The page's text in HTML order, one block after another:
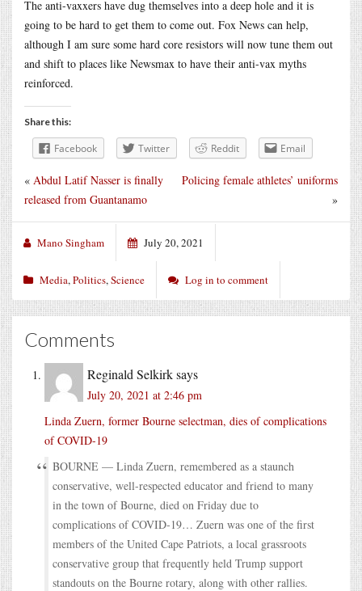
The anti-vaxxers have dug themselves into a deep hole and it is
going to be hard to get them to come out. Fox News can help,
although I am sure some hard core resistors will now tune them out
and shift to places like Newsmax to have their anti-vax myths
reinforced.
Share this:
Facebook Twitter Reddit Email
Policing female athletes’ uniforms
»
« Abdul Latif Nasser is finally
released from Guantanamo
Mano Singham July 20, 2021
Media,Politics,Science Log in to comment
Comments
Reginald Selkirksays
July 20, 2021 at 2:46 pm
Linda Zuern, former Bourne selectman, dies of complications
of COVID-19
BOURNE — Linda Zuern, remembered as a staunch
conservative, well-respected educator and friend to many
in the town of Bourne, died on Friday due to
complications of COVID-19… Zuern was one of the first
members of the United Cape Patriots, a local grassroots
conservative group that frequently held Trump support
standouts on the Bourne rotary, along with other rallies.